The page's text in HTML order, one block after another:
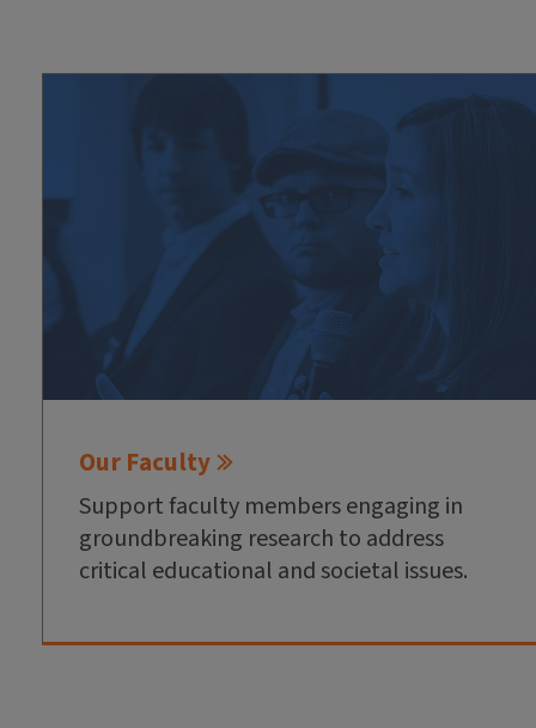
Our Faculty
Support faculty members engaging in
groundbreaking research to address
critical educational and societal issues.